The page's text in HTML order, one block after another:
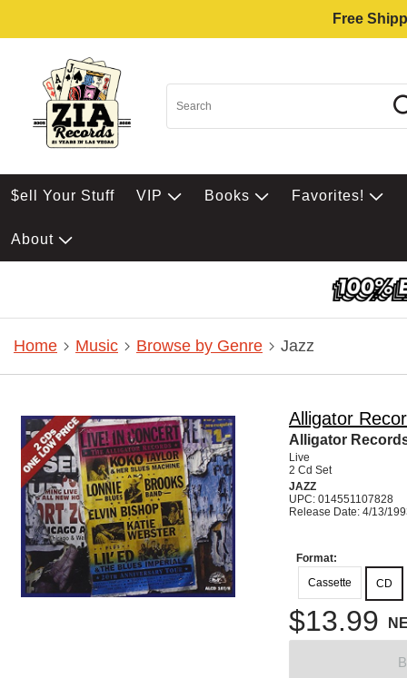
Free
$ell Your Stuff VIP Books Favorites!
About
Home Music Browse by Genre Jazz
Alligator
Alligator
Live
2 Cd Set
JAZZ
UPC: 014551107828
Release Date: 4/13/
Format:
Cassette
CD
$13.99